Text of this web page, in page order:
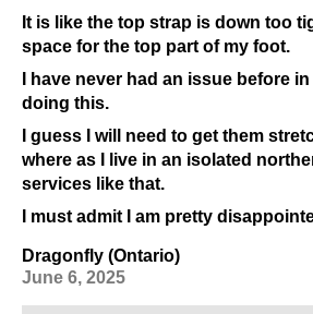
It is like the top strap is down too
space for the top part of my foot.
I have never had an issue before
doing this.
I guess I will need to get them
where as I live in an isolated
services like that.
I must admit I am pretty
Dragonfly (Ontario)
June 6, 2025